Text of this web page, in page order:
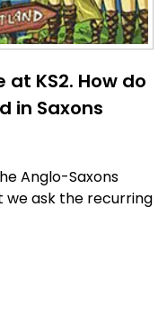
KS2. How do
in Saxons
Anglo-Saxons
ask the recurring